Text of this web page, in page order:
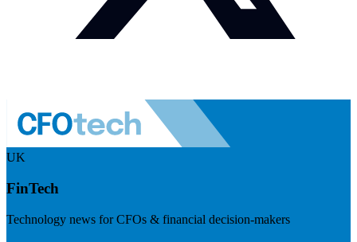
UK
FinTech
Technology news for CFOs & financial decision-makers